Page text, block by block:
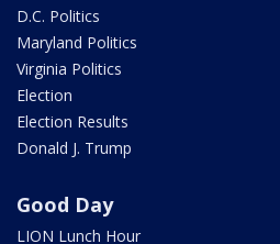
D.C. Politics
Maryland Politics
Virginia Politics
Election
Election Results
Donald J. Trump
Good Day
LION Lunch Hour